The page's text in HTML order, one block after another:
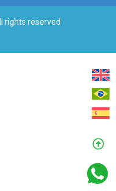
rights reserved